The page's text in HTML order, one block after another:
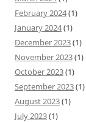
February 2024(1)
January 2024(1)
December 2023(1)
November 2023(1)
October 2023(1)
September 2023(1)
August 2023(1)
July 2023(1)